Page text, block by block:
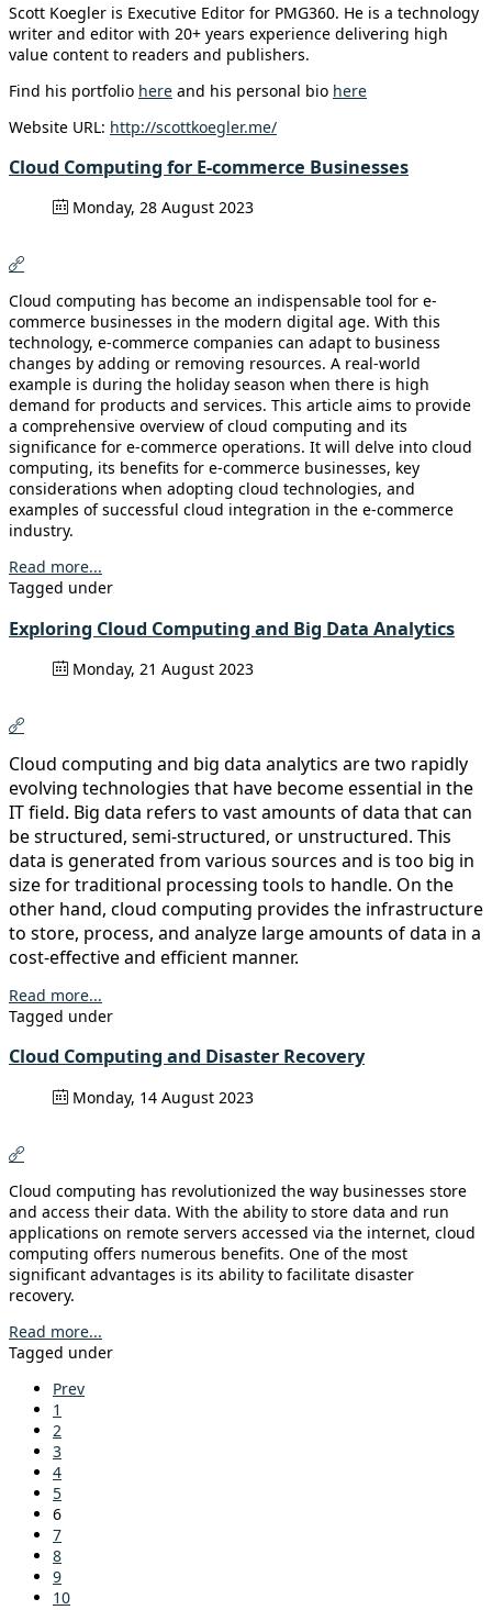
Scott Koegler is Executive Editor for PMG360. He is a technology
writer and editor with 20+ years experience delivering high
value content to readers and publishers.
Find his portfolio here and his personal bio here
Website URL: http://scottkoegler.me/
Cloud Computing for E-commerce Businesses
Monday, 28 August 2023
Cloud computing has become an indispensable tool for e-
commerce businesses in the modern digital age. With this
technology, e-commerce companies can adapt to business
changes by adding or removing resources. A real-world
example is during the holiday season when there is high
demand for products and services. This article aims to provide
a comprehensive overview of cloud computing and its
significance for e-commerce operations. It will delve into cloud
computing, its benefits for e-commerce businesses, key
considerations when adopting cloud technologies, and
examples of successful cloud integration in the e-commerce
industry.
Read more...
Tagged under
Exploring Cloud Computing and Big Data Analytics
Monday, 21 August 2023
Cloud computing and big data analytics are two rapidly
evolving technologies that have become essential in the
IT field. Big data refers to vast amounts of data that can
be structured, semi-structured, or unstructured. This
data is generated from various sources and is too big in
size for traditional processing tools to handle. On the
other hand, cloud computing provides the infrastructure
to store, process, and analyze large amounts of data in a
cost-effective and efficient manner.
Read more...
Tagged under
Cloud Computing and Disaster Recovery
Monday, 14 August 2023
Cloud computing has revolutionized the way businesses store
and access their data. With the ability to store data and run
applications on remote servers accessed via the internet, cloud
computing offers numerous benefits. One of the most
significant advantages is its ability to facilitate disaster
recovery.
Read more...
Tagged under
Prev
1
2
3
4
5
6
7
8
9
10